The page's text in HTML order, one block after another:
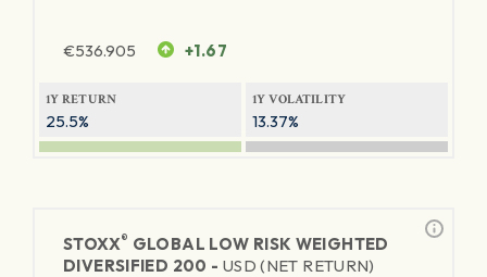
€536.905 +1.67
1Y RETURN
25.5%
1Y VOLATILITY
13.37%
STOXX® GLOBAL LOW RISK WEIGHTED
DIVERSIFIED 200 - USD (NET RETURN)